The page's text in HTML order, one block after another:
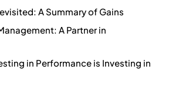
A Summary of Gains
A Partner in
in Performance is Investing in